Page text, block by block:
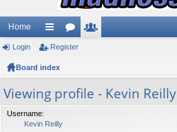
Home
ui
ck
or
Login Register
Board index
Viewing profile - Kevin Reilly
Username:
Kevin Reilly